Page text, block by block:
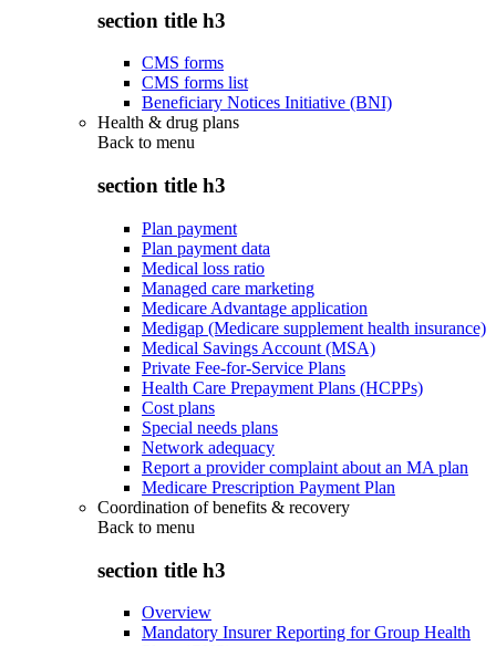
section title h3
CMS forms
CMS forms list
Beneficiary Notices Initiative (BNI)
Health & drug plans
Back to menu
section title h3
Plan payment
Plan payment data
Medical loss ratio
Managed care marketing
Medicare Advantage application
Medigap (Medicare supplement health insurance)
Medical Savings Account (MSA)
Private Fee-for-Service Plans
Health Care Prepayment Plans (HCPPs)
Cost plans
Special needs plans
Network adequacy
Report a provider complaint about an MA plan
Medicare Prescription Payment Plan
Coordination of benefits & recovery
Back to menu
section title h3
Overview
Mandatory Insurer Reporting for Group Health